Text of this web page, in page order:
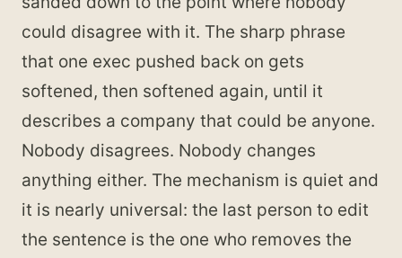
could disagree with it. The sharp phrase
that one exec pushed back on gets
softened, then softened again, until it
describes a company that could be anyone.
Nobody disagrees. Nobody changes
anything either. The mechanism is quiet and
it is nearly universal: the last person to edit
the sentence is the one who removes the